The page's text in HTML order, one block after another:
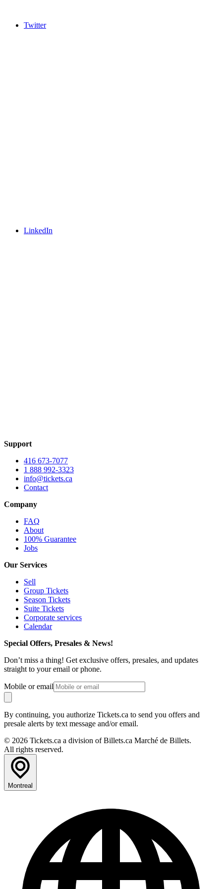
Twitter
LinkedIn
Support
416 673-7077
1 888 992-3323
info@tickets.ca
Contact
Company
FAQ
About
100% Guarantee
Jobs
Our Services
Sell
Group Tickets
Season Tickets
Suite Tickets
Corporate services
Calendar
Special Offers, Presales & News!
Don’t miss a thing! Get exclusive offers, presales, and updates
straight to your email or phone.
Mobile or email
By continuing, you authorize Tickets.ca to send you offers and
presale alerts by text message and/or email.
© 2026 Tickets.ca a division of Billets.ca Marché de Billets.
All rights reserved.
Montreal